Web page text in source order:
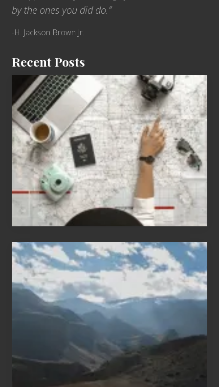
by the ones you did do.”
-H. Jackson Brown Jr.
Recent Posts
6
for
People
Who
Love
to
Travel
Popular
Restricted
Trekking
Areas
of
Nepal